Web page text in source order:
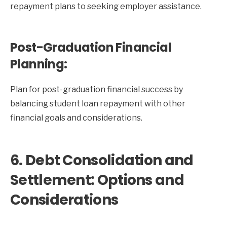
repayment plans to seeking employer assistance.
Post-Graduation Financial
Planning:
Plan for post-graduation financial success by
balancing student loan repayment with other
financial goals and considerations.
6. Debt Consolidation and
Settlement: Options and
Considerations